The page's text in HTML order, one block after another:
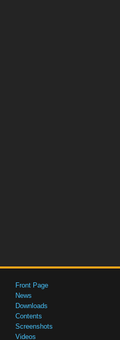
Front Page
News
Downloads
Contents
Screenshots
Videos